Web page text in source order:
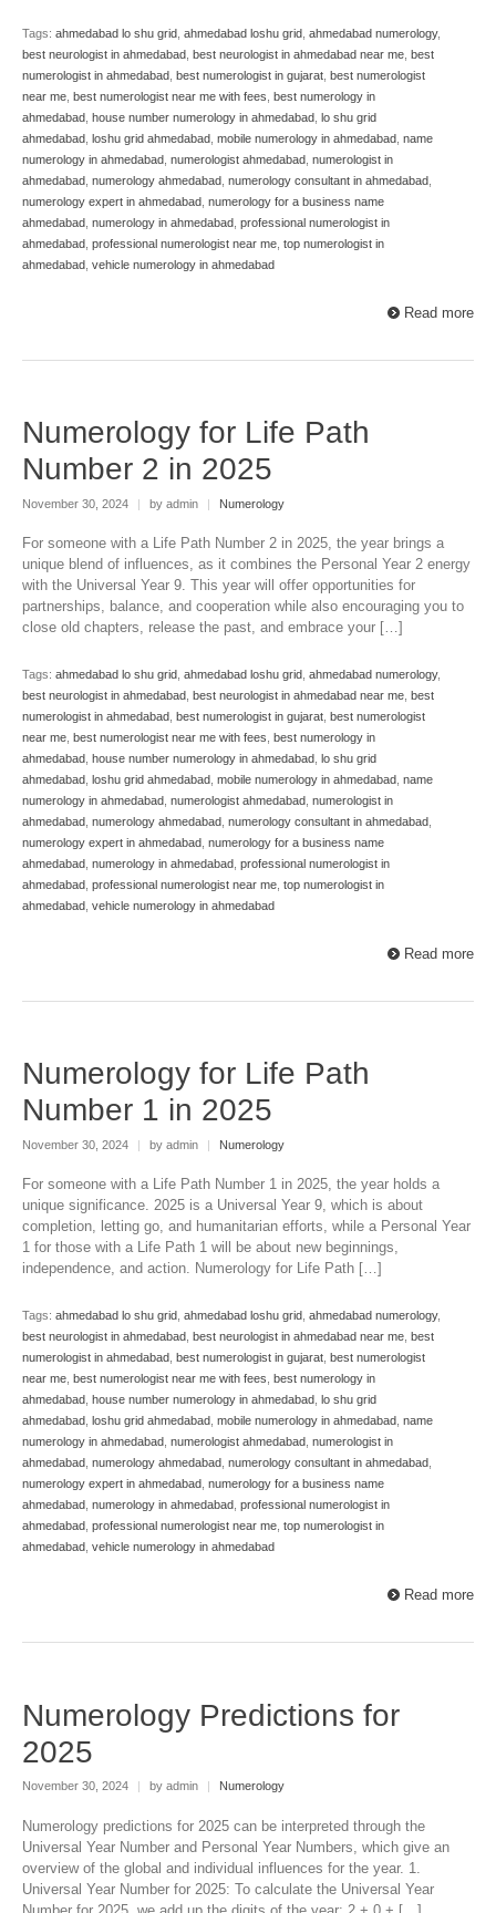
Tags: ahmedabad lo shu grid, ahmedabad loshu grid, ahmedabad numerology,
best neurologist in ahmedabad, best neurologist in ahmedabad near me, best
numerologist in ahmedabad, best numerologist in gujarat, best numerologist
near me, best numerologist near me with fees, best numerology in
ahmedabad, house number numerology in ahmedabad, lo shu grid
ahmedabad, loshu grid ahmedabad, mobile numerology in ahmedabad, name
numerology in ahmedabad, numerologist ahmedabad, numerologist in
ahmedabad, numerology ahmedabad, numerology consultant in ahmedabad,
numerology expert in ahmedabad, numerology for a business name
ahmedabad, numerology in ahmedabad, professional numerologist in
ahmedabad, professional numerologist near me, top numerologist in
ahmedabad, vehicle numerology in ahmedabad
Read more
Numerology for Life Path
Number 2 in 2025
November 30, 2024 | by admin | Numerology
For someone with a Life Path Number 2 in 2025, the year brings a
unique blend of influences, as it combines the Personal Year 2 energy
with the Universal Year 9. This year will offer opportunities for
partnerships, balance, and cooperation while also encouraging you to
close old chapters, release the past, and embrace your […]
Tags: ahmedabad lo shu grid, ahmedabad loshu grid, ahmedabad numerology,
best neurologist in ahmedabad, best neurologist in ahmedabad near me, best
numerologist in ahmedabad, best numerologist in gujarat, best numerologist
near me, best numerologist near me with fees, best numerology in
ahmedabad, house number numerology in ahmedabad, lo shu grid
ahmedabad, loshu grid ahmedabad, mobile numerology in ahmedabad, name
numerology in ahmedabad, numerologist ahmedabad, numerologist in
ahmedabad, numerology ahmedabad, numerology consultant in ahmedabad,
numerology expert in ahmedabad, numerology for a business name
ahmedabad, numerology in ahmedabad, professional numerologist in
ahmedabad, professional numerologist near me, top numerologist in
ahmedabad, vehicle numerology in ahmedabad
Read more
Numerology for Life Path
Number 1 in 2025
November 30, 2024 | by admin | Numerology
For someone with a Life Path Number 1 in 2025, the year holds a
unique significance. 2025 is a Universal Year 9, which is about
completion, letting go, and humanitarian efforts, while a Personal Year
1 for those with a Life Path 1 will be about new beginnings,
independence, and action. Numerology for Life Path […]
Tags: ahmedabad lo shu grid, ahmedabad loshu grid, ahmedabad numerology,
best neurologist in ahmedabad, best neurologist in ahmedabad near me, best
numerologist in ahmedabad, best numerologist in gujarat, best numerologist
near me, best numerologist near me with fees, best numerology in
ahmedabad, house number numerology in ahmedabad, lo shu grid
ahmedabad, loshu grid ahmedabad, mobile numerology in ahmedabad, name
numerology in ahmedabad, numerologist ahmedabad, numerologist in
ahmedabad, numerology ahmedabad, numerology consultant in ahmedabad,
numerology expert in ahmedabad, numerology for a business name
ahmedabad, numerology in ahmedabad, professional numerologist in
ahmedabad, professional numerologist near me, top numerologist in
ahmedabad, vehicle numerology in ahmedabad
Read more
Numerology Predictions for
2025
November 30, 2024 | by admin | Numerology
Numerology predictions for 2025 can be interpreted through the
Universal Year Number and Personal Year Numbers, which give an
overview of the global and individual influences for the year. 1.
Universal Year Number for 2025: To calculate the Universal Year
Number for 2025, we add up the digits of the year: 2 + 0 + […]